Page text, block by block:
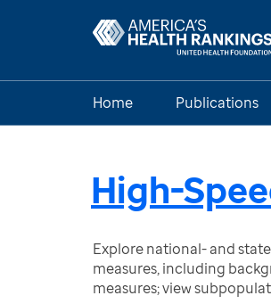
Home Publications
High-
Explore national- and
measures, including
measures; view